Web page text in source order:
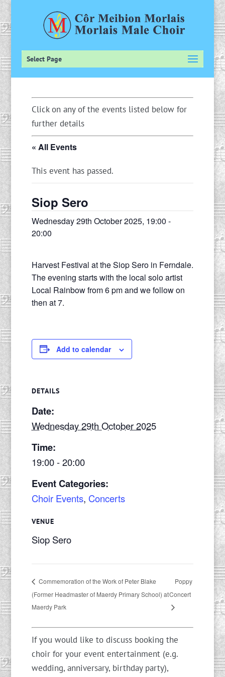
Select Page
Click on any of the events listed below for
further details
« All Events
This event has passed.
Siop Sero
Wednesday 29th October 2025, 19:00 -
20:00
Harvest Festival at the Siop Sero in Ferndale.
The evening starts with the local solo artist
Local Rainbow from 6 pm and we follow on
then at 7.
Add to calendar
DETAILS
Date:
Wednesday 29th October 2025
Time:
19:00 - 20:00
Event Categories:
Choir Events, Concerts
VENUE
Siop Sero
Commemoration of the Work of Peter Blake
(Former Headmaster of Maerdy Primary School) at
Maerdy Park
Poppy
Concert
If you would like to discuss booking the
choir for your event entertainment (e.g.
wedding, anniversary, birthday party),